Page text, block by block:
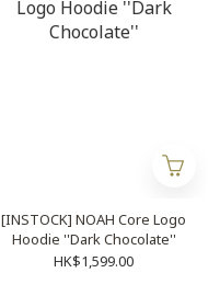
[INSTOCK] NOAH Core Logo
Hoodie ''Dark Chocolate''
HK$1,599.00